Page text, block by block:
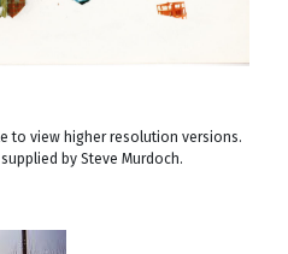
to view higher resolution versions.
by Steve Murdoch.